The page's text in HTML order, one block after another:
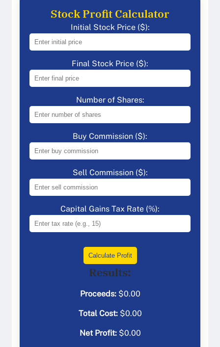
Stock Profit Calculator
Initial Stock Price ($):
Final Stock Price ($):
Number of Shares:
Buy Commission ($):
Sell Commission ($):
Capital Gains Tax Rate (%):
Calculate Profit
Results:
Proceeds:$0.00
Total Cost:$0.00
Net Profit:$0.00